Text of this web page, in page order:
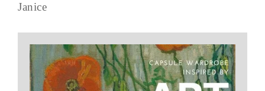
Janice